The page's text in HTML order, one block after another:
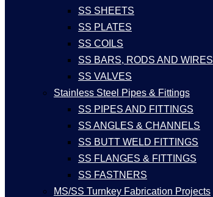
SS SHEETS
SS PLATES
SS COILS
SS BARS, RODS AND WIRES
SS VALVES
Stainless Steel Pipes & Fittings
SS PIPES AND FITTINGS
SS ANGLES & CHANNELS
SS BUTT WELD FITTINGS
SS FLANGES & FITTINGS
SS FASTNERS
MS/SS Turnkey Fabrication Projects